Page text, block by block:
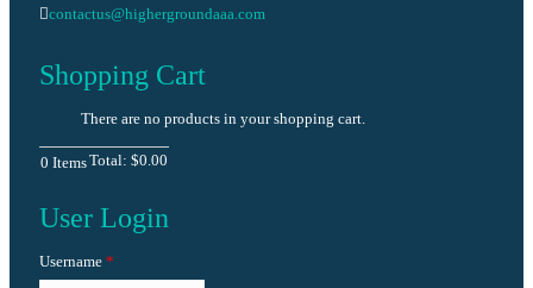
contactus@highergroundaaa.com
Shopping Cart
There are no products in your shopping cart.
0 ItemsTotal: $0.00
User Login
Username *